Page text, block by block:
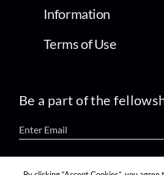
Information
Terms of Use
Be a part of the
find us on: